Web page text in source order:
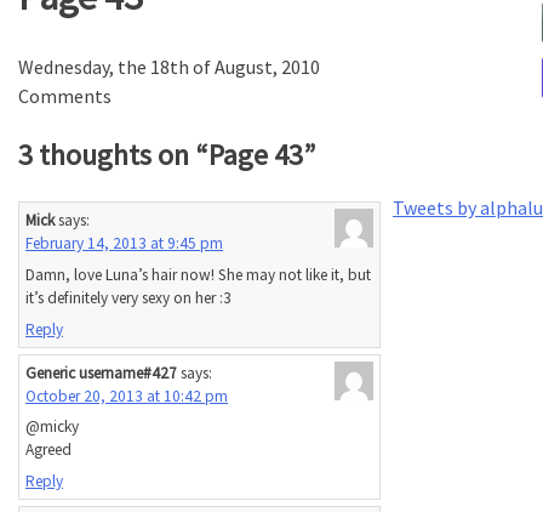
Wednesday, the 18th of August, 2010
Comments
3 thoughts on “Page 43”
Micksays:
February 14, 2013 at 9:45 pm
Damn, love Luna’s hair now! She may not like it, but
it’s definitely very sexy on her :3
Reply
Generic username#427says:
October 20, 2013 at 10:42 pm
@micky
Agreed
Reply
Tweets by